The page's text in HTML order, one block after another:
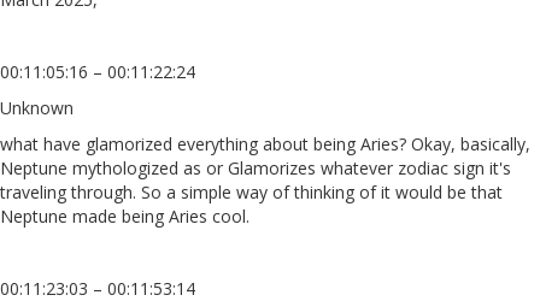
00:11:05:16 – 00:11:22:24
Unknown
what have glamorized everything about being Aries? Okay, basically,
Neptune mythologized as or Glamorizes whatever zodiac sign it's
traveling through. So a simple way of thinking of it would be that
Neptune made being Aries cool.
00:11:23:03 – 00:11:53:14